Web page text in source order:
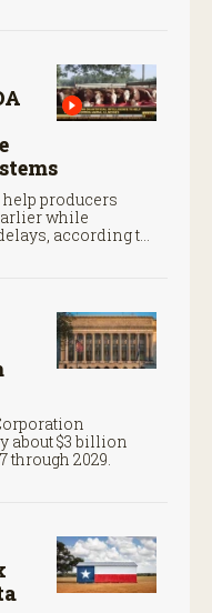
producers
while
according to
about $3 billion
through 2029.